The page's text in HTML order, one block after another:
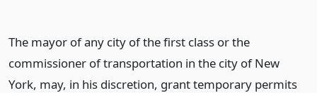
The mayor of any city of the first class or the
commissioner of transportation in the city of New
York, may, in his discretion, grant temporary permits